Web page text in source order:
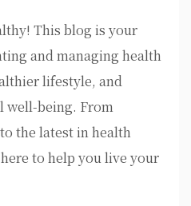
This blog is your
and managing health
lifestyle, and
well-being. From
the latest in health
to help you live your